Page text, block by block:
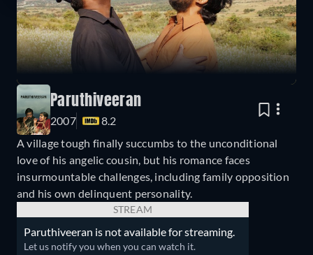
Paruthiveeran
2007
8.2
A village tough finally succumbs to the unconditional
love of his angelic cousin, but his romance faces
insurmountable challenges, including family opposition
and his own delinquent personality.
STREAM
Paruthiveeran is not available for streaming.
Let us notify you when you can watch it.